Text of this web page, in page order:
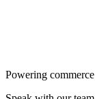
Powering